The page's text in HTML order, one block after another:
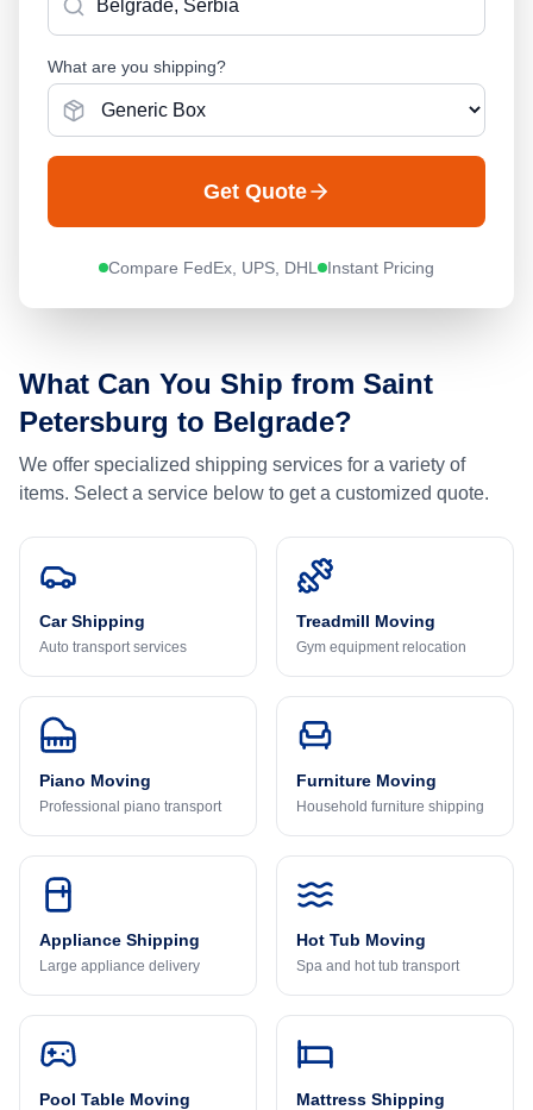
What are you shipping?
Get Quote
Compare FedEx, UPS, DHL Instant Pricing
What Can You Ship from Saint
Petersburg to Belgrade?
We offer specialized shipping services for a variety of
items. Select a service below to get a customized quote.
Car Shipping
Auto transport services
Treadmill Moving
Gym equipment relocation
Piano Moving
Professional piano transport
Furniture Moving
Household furniture shipping
Appliance Shipping
Large appliance delivery
Hot Tub Moving
Spa and hot tub transport
Pool Table Moving Mattress Shipping